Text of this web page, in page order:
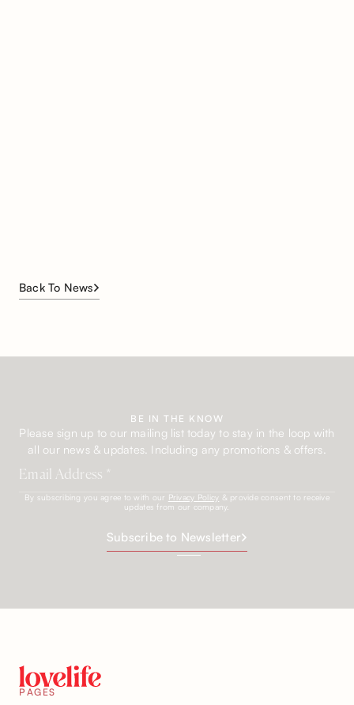
Back To News
BE IN THE KNOW
Please sign up to our mailing list today to stay in the loop with
all our news & updates. Including any promotions & offers.
By subscribing you agree to with our Privacy Policy & provide consent to receive
updates from our company.
Subscribe to Newsletter
PAGES